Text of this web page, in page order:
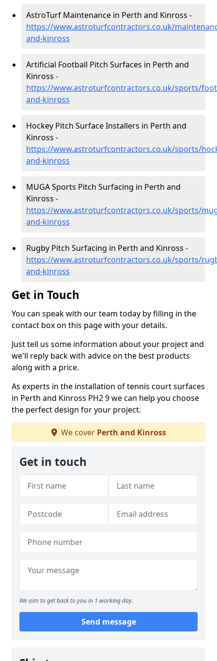
AstroTurf Maintenance in Perth and Kinross -
https://www.astroturfcontractors.co.uk/
and-kinross
Artificial Football Pitch Surfaces in Perth and
Kinross -
https://www.astroturfcontractors.co.uk/sports/
and-kinross
Hockey Pitch Surface Installers in Perth and
Kinross -
https://www.astroturfcontractors.co.uk/sports/
and-kinross
MUGA Sports Pitch Surfacing in Perth and
Kinross -
https://www.astroturfcontractors.co.uk/sports/
and-kinross
Rugby Pitch Surfacing in Perth and Kinross -
https://www.astroturfcontractors.co.uk/sports/
and-kinross
Get in Touch
You can speak with our team today by filling in the
contact box on this page with your details.
Just tell us some information about your project and
we'll reply back with advice on the best products
along with a price.
As experts in the installation of tennis court surfaces
in Perth and Kinross PH2 9 we can help you choose
the perfect design for your project.
We cover Perth and Kinross
Get in touch
We aim to get back to you in 1 working day.
Send message